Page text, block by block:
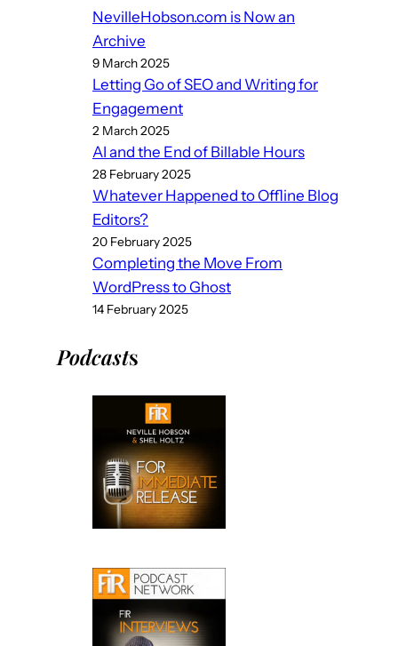
NevilleHobson.com is Now an
Archive
9 March 2025
Letting Go of SEO and Writing for
Engagement
2 March 2025
AI and the End of Billable Hours
28 February 2025
Whatever Happened to Offline Blog
Editors?
20 February 2025
Completing the Move From
WordPress to Ghost
14 February 2025
Podcasts